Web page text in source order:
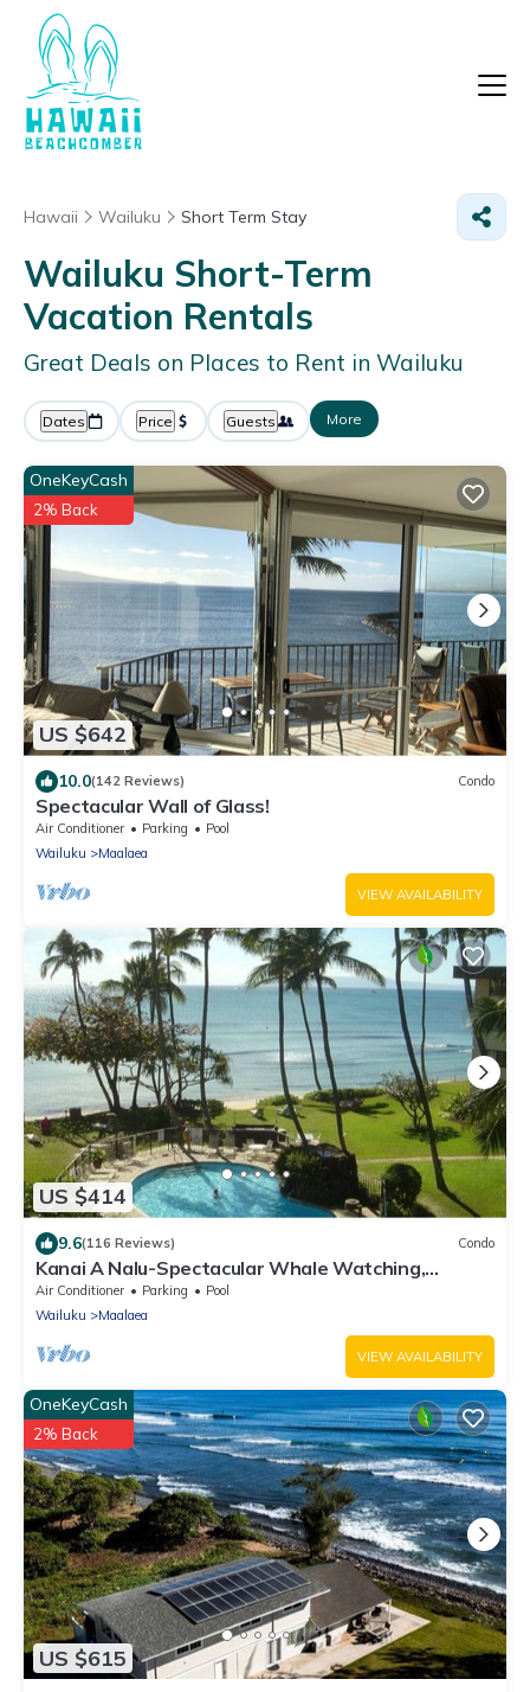
Hawaii Wailuku Short Term Stay
Wailuku Short-Term
Vacation Rentals
Great Deals on Places to Rent in Wailuku
Dates Price Guests More
US $642
OneKeyCash
2% Back
10.0(142 Reviews) Condo
Spectacular Wall of Glass!
Air Conditioner Parking
Pool
Wailuku
Maalaea
VIEW AVAILABILITY
US $414
9.6(116 Reviews) Condo
Kanai A Nalu-Spectacular Whale Watching,
Beachfront, Wifi & Split Air thru out
Air Conditioner Parking
Pool
Wailuku
Maalaea
VIEW AVAILABILITY
US $615
OneKeyCash
2% Back